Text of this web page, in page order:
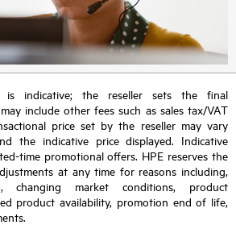
is indicative; the reseller sets the final
include other fees such as sales tax/VAT
price set by the reseller may vary
the indicative price displayed. Indicative
time promotional offers. HPE reserves the
at any time for reasons including,
market conditions, product
product availability, promotion end of life,